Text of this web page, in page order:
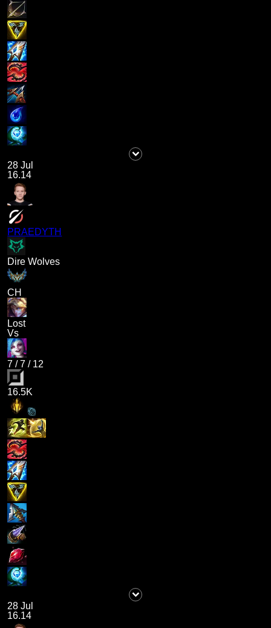
28 Jul
16.14
PRAEDYTH
Dire Wolves
CH
Lost
Vs
7 /7 / 12
16.5K
28 Jul
16.14